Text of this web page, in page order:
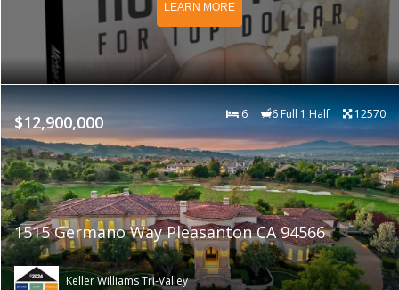
LEARN MORE
$12,900,000 6 6 Full 1 Half 12570
1515 Germano Way Pleasanton CA 94566
Keller Williams Tri-Valley